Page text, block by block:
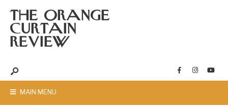
THE ORANGE
CURTAIN
REVIEW
MAIN MENU